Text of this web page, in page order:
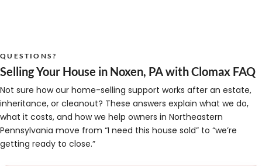
QUESTIONS?
Selling Your House in Noxen, PA with Clomax FAQ
Not sure how our home-selling support works after an estate,
inheritance, or cleanout? These answers explain what we do,
what it costs, and how we help owners in Northeastern
Pennsylvania move from “I need this house sold” to “we’re
getting ready to close.”